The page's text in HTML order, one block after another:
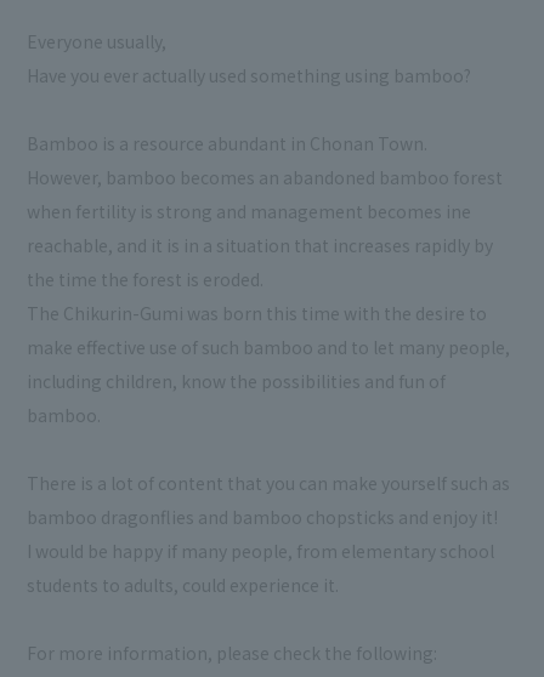
Everyone usually,
Have you ever actually used something using bamboo?
Bamboo is a resource abundant in Chonan Town.
However, bamboo becomes an abandoned bamboo forest
when fertility is strong and management becomes ine
reachable, and it is in a situation that increases rapidly by
the time the forest is eroded.
The Chikurin-Gumi was born this time with the desire to
make effective use of such bamboo and to let many people,
including children, know the possibilities and fun of
bamboo.
There is a lot of content that you can make yourself such as
bamboo dragonflies and bamboo chopsticks and enjoy it!
I would be happy if many people, from elementary school
students to adults, could experience it.
For more information, please check the following: